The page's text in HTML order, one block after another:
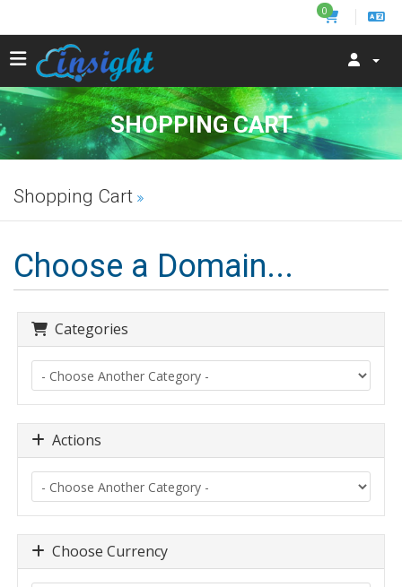
0
SHOPPING CART
Shopping Cart
Choose a Domain...
Categories
Actions
Choose Currency